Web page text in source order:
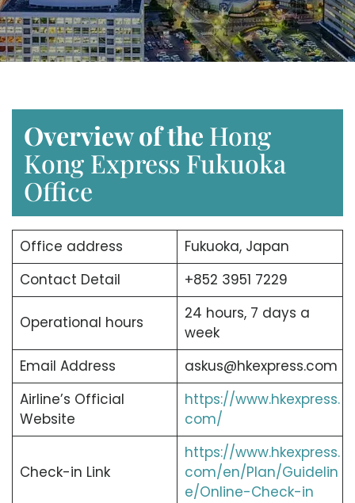
Overview of the Hong
Kong Express Fukuoka
Office
Office address
Fukuoka, Japan
Contact Detail
+852 3951 7229
Operational hours
24 hours, 7 days a
week
Email Address
askus@hkexpress.com
Airline’s Official
Website
https://www.hkexpress.
com/
Check-in Link
https://www.hkexpress.
com/en/Plan/Guidelin
e/Online-Check-in